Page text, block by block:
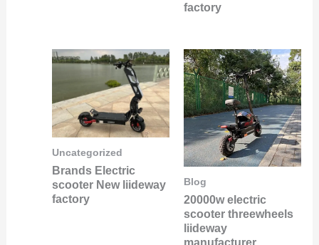
factory
Uncategorized
Brands Electric
scooter New liideway
factory
Blog
20000w electric
scooter threewheels
liideway
manufacturer